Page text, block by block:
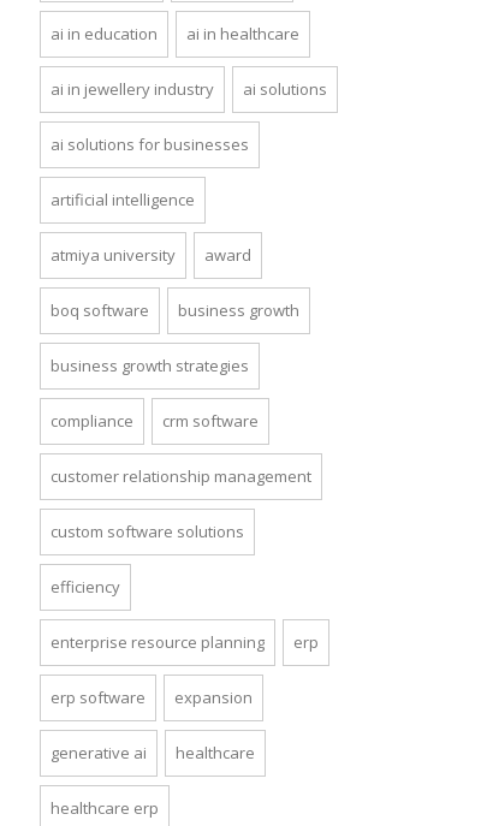
ai in education ai in healthcare
ai in jewellery industry ai solutions
ai solutions for businesses
artificial intelligence
atmiya university award
boq software business growth
business growth strategies
compliance crm software
customer relationship management
custom software solutions
efficiency
enterprise resource planning erp
erp software expansion
generative ai healthcare
healthcare erp